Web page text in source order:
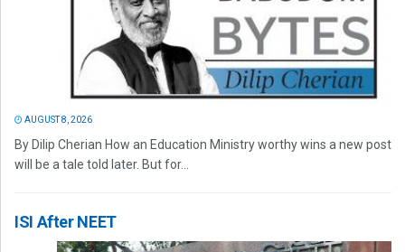
AUGUST 8, 2026
By Dilip Cherian How an Education Ministry worthy wins a new post
will be a tale told later. But for...
ISI After NEET